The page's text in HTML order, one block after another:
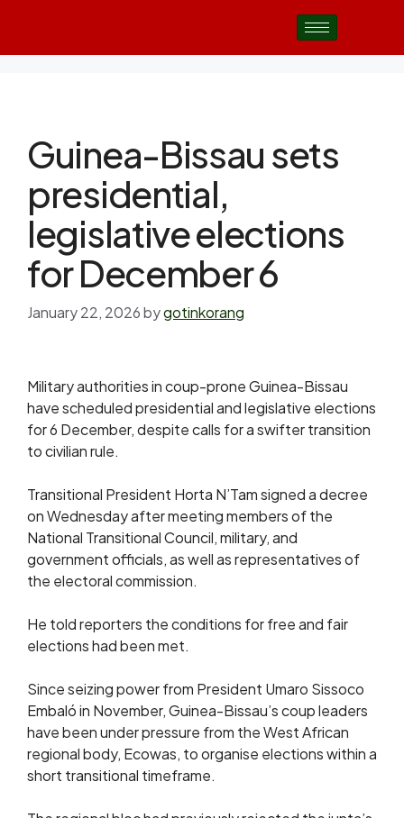
Guinea-Bissau sets
presidential,
legislative elections
for December 6
January 22, 2026bygotinkorang
Military authorities in coup-prone Guinea-Bissau
have scheduled presidential and legislative elections
for 6 December, despite calls for a swifter transition
to civilian rule.
Transitional President Horta N’Tam signed a decree
on Wednesday after meeting members of the
National Transitional Council, military, and
government officials, as well as representatives of
the electoral commission.
He told reporters the conditions for free and fair
elections had been met.
Since seizing power from President Umaro Sissoco
Embaló in November, Guinea-Bissau’s coup leaders
have been under pressure from the West African
regional body, Ecowas, to organise elections within a
short transitional timeframe.